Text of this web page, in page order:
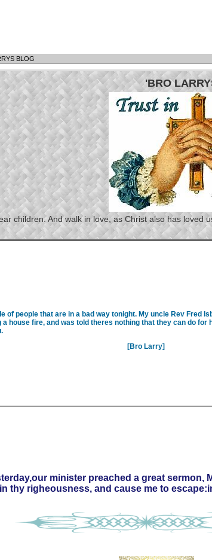
BLOG
'BRO
And walk in love, as Christ also has loved
of people that are in a bad way tonight. My uncle Rev Fred
house fire, and was told theres nothing that they can do
[Bro Larry]
minister preached a great sermon,
thy righeousness, and cause me to